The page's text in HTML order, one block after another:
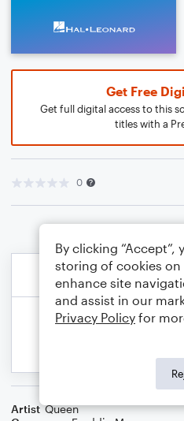
Get Free
Get full digital access to this
titles with a
0
Artist Queen
By clicking “Accept”,
storing of cookies
enhance site
and assist in our
Privacy Policy for